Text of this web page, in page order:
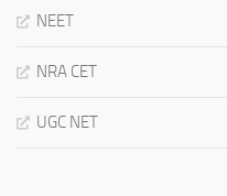
NEET
NRA CET
UGC NET